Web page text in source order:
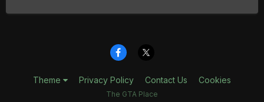
Theme Privacy Policy Contact Us Cookies
The GTA Place